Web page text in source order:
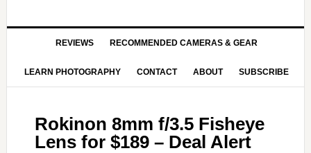
REVIEWS RECOMMENDED CAMERAS & GEAR
LEARN PHOTOGRAPHY CONTACT ABOUT SUBSCRIBE
Rokinon 8mm f/3.5 Fisheye
Lens for $189 – Deal Alert